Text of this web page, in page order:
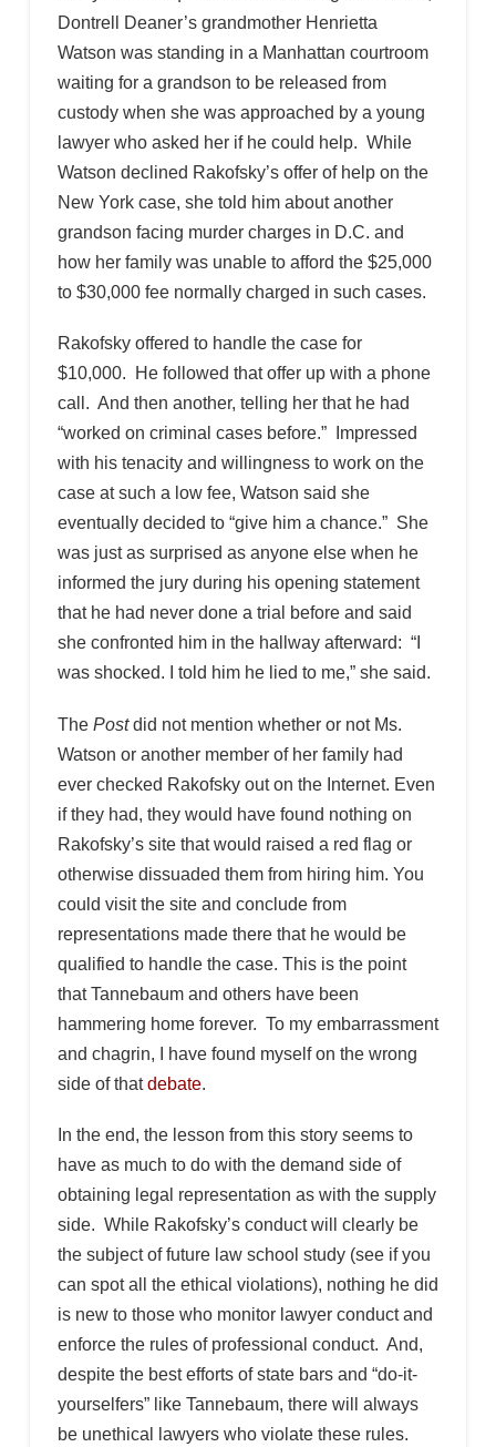
Dontrell Deaner’s grandmother Henrietta
Watson was standing in a Manhattan courtroom
waiting for a grandson to be released from
custody when she was approached by a young
lawyer who asked her if he could help. While
Watson declined Rakofsky’s offer of help on the
New York case, she told him about another
grandson facing murder charges in D.C. and
how her family was unable to afford the $25,000
to $30,000 fee normally charged in such cases.
Rakofsky offered to handle the case for
$10,000. He followed that offer up with a phone
call. And then another, telling her that he had
“worked on criminal cases before.” Impressed
with his tenacity and willingness to work on the
case at such a low fee, Watson said she
eventually decided to “give him a chance.” She
was just as surprised as anyone else when he
informed the jury during his opening statement
that he had never done a trial before and said
she confronted him in the hallway afterward: “I
was shocked. I told him he lied to me,” she said.
The Postdid not mention whether or not Ms.
Watson or another member of her family had
ever checked Rakofsky out on the Internet. Even
if they had, they would have found nothing on
Rakofsky’s site that would raised a red flag or
otherwise dissuaded them from hiring him. You
could visit the site and conclude from
representations made there that he would be
qualified to handle the case. This is the point
that Tannebaum and others have been
hammering home forever. To my embarrassment
and chagrin, I have found myself on the wrong
side of thatdebate.
In the end, the lesson from this story seems to
have as much to do with the demand side of
obtaining legal representation as with the supply
side. While Rakofsky’s conduct will clearly be
the subject of future law school study (see if you
can spot all the ethical violations), nothing he did
is new to those who monitor lawyer conduct and
enforce the rules of professional conduct. And,
despite the best efforts of state bars and “do-it-
yourselfers” like Tannebaum, there will always
be unethical lawyers who violate these rules.